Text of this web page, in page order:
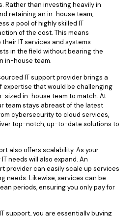
Rather than investing heavily in
retaining an in-house team,
a pool of highly skilled IT
of the cost. This means
IT services and systems
in the field without bearing the
in-house team.
IT support provider brings a
expertise that would be challenging
sized in-house team to match. At
team stays abreast of the latest
cybersecurity to cloud services,
top-notch, up-to-date solutions to
also offers scalability. As your
needs will also expand. An
provider can easily scale up services
needs. Likewise, services can be
periods, ensuring you only pay for
support, you are essentially buying